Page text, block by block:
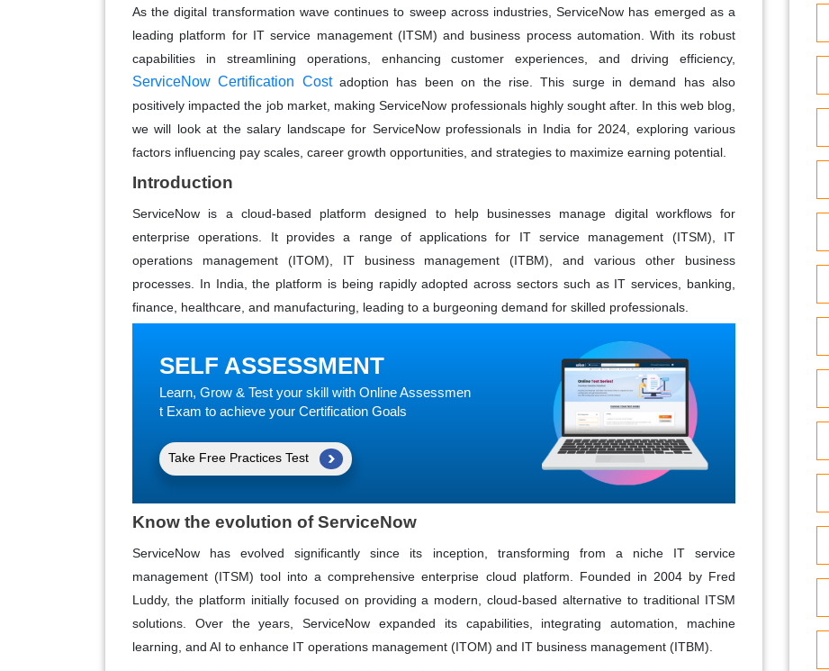
As the digital transformation wave continues to sweep across industries, ServiceNow has emerged as a
leading platform for IT service management (ITSM) and business process automation. With its robust
capabilities in streamlining operations, enhancing customer experiences, and driving efficiency,
ServiceNow Certification Costadoption has been on the rise. This surge in demand has also
positively impacted the job market, making ServiceNow professionals highly sought after. In this web blog,
we will look at the salary landscape for ServiceNow professionals in India for 2024, exploring various
factors influencing pay scales, career growth opportunities, and strategies to maximize earning potential.
Introduction
ServiceNow is a cloud-based platform designed to help businesses manage digital workflows for
enterprise operations. It provides a range of applications for IT service management (ITSM), IT
operations management (ITOM), IT business management (ITBM), and various other business
processes. In India, the platform is being rapidly adopted across sectors such as IT services, banking,
finance, healthcare, and manufacturing, leading to a burgeoning demand for skilled professionals.
SELF ASSESSMENT
Learn, Grow & Test your skill with Online Assessmen
t Exam to achieve your Certification Goals
Take Free Practices Test
Know the evolution of ServiceNow
ServiceNow has evolved significantly since its inception, transforming from a niche IT service
management (ITSM) tool into a comprehensive enterprise cloud platform. Founded in 2004 by Fred
Luddy, the platform initially focused on providing a modern, cloud-based alternative to traditional ITSM
solutions. Over the years, ServiceNow expanded its capabilities, integrating automation, machine
learning, and AI to enhance IT operations management (ITOM) and IT business management (ITBM).